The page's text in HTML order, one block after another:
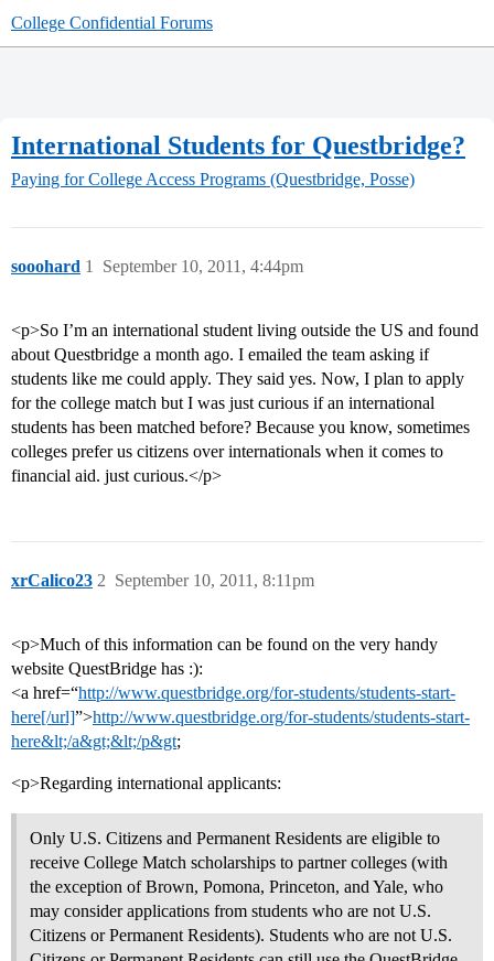
College Confidential Forums
International Students for Questbridge?
Paying for College Access Programs (Questbridge, Posse)
sooohard September 10, 2011, 4:44pm
1
<p>So I’m an international student living outside the US and found
about Questbridge a month ago. I emailed the team asking if
students like me could apply. They said yes. Now, I plan to apply
for the college match but I was just curious if an international
students has been matched before? Because you know, sometimes
colleges prefer us citizens over internationals when it comes to
financial aid. just curious.</p>
xrCalico23 September 10, 2011, 8:11pm
2
<p>Much of this information can be found on the very handy
website QuestBridge has :):
<a href=“http://www.questbridge.org/for-students/students-start-
here[/url]”>http://www.questbridge.org/for-students/students-start-
here&lt;/a&gt;&lt;/p&gt;
<p>Regarding international applicants:
Only U.S. Citizens and Permanent Residents are eligible to
receive College Match scholarships to partner colleges (with
the exception of Brown, Pomona, Princeton, and Yale, who
may consider applications from students who are not U.S.
Citizens or Permanent Residents). Students who are not U.S.